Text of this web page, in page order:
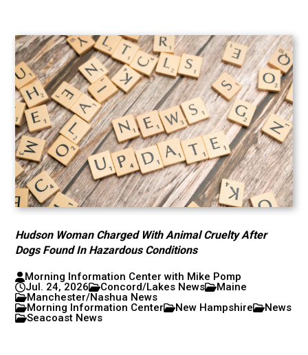
Hudson Woman Charged With Animal Cruelty After
Dogs Found In Hazardous Conditions
Morning Information Center with Mike Pomp
Jul. 24, 2026
Concord/Lakes News
Maine
Manchester/Nashua News
Morning Information Center
New Hampshire
News
Seacoast News